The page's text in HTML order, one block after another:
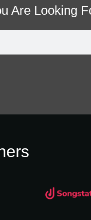
Are Looking